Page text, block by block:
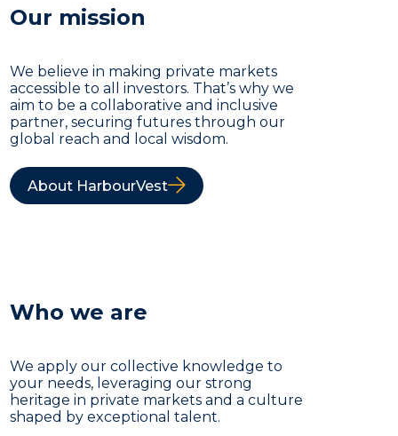
Our mission
We believe in making private markets
accessible to all investors. That’s why we
aim to be a collaborative and inclusive
partner, securing futures through our
global reach and local wisdom.
About HarbourVest
Who we are
We apply our collective knowledge to
your needs, leveraging our strong
heritage in private markets and a culture
shaped by exceptional talent.